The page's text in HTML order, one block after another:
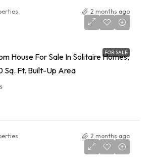
2 months ago
FOR SALE
House For Sale In Solitaire Homes,
Sq. Ft. Built-Up Area
2 months ago